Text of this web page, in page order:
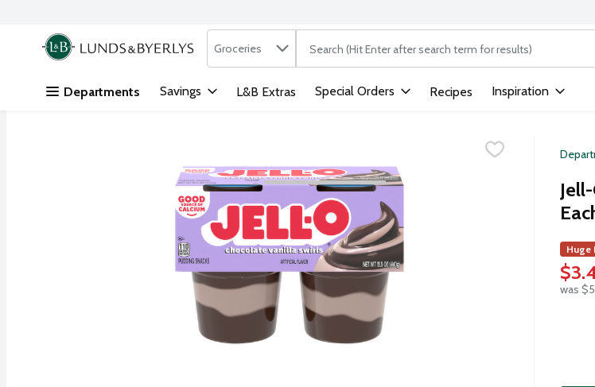
Skip header to page content
.
Search in
Groceries The following text field is used to search for items.
Departments Savings L&B Extras Special Orders Recipes Inspiration
Huge
was